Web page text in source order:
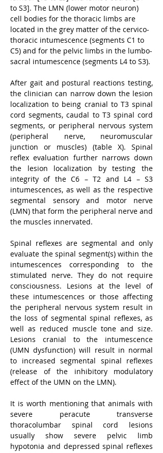
to S3]. The LMN (lower motor neuron)
cell bodies for the thoracic limbs are
located in the grey matter of the cervico-
thoracic intumescence (segments C1 to
C5) and for the pelvic limbs in the lumbo-
sacral intumescence (segments L4 to S3).
After gait and postural reactions testing,
the clinician can narrow down the lesion
localization to being cranial to T3 spinal
cord segments, caudal to T3 spinal cord
segments, or peripheral nervous system
(peripheral nerve, neuromuscular
junction or muscles) (table X). Spinal
reflex evaluation further narrows down
the lesion localization by testing the
integrity of the C6 – T2 and L4 – S3
intumescences, as well as the respective
segmental sensory and motor nerve
(LMN) that form the peripheral nerve and
the muscles innervated.
Spinal reflexes are segmental and only
evaluate the spinal segment(s) within the
intumescences corresponding to the
stimulated nerve. They do not require
consciousness. Lesions at the level of
these intumescences or those affecting
the peripheral nervous system result in
the loss of segmental spinal reflexes, as
well as reduced muscle tone and size.
Lesions cranial to the intumescence
(UMN dysfunction) will result in normal
to increased segmental spinal reflexes
(release of the inhibitory modulatory
effect of the UMN on the LMN).
It is worth mentioning that animals with
severe peracute transverse
thoracolumbar spinal cord lesions
usually show severe pelvic limb
hypotonia and depressed spinal reflexes